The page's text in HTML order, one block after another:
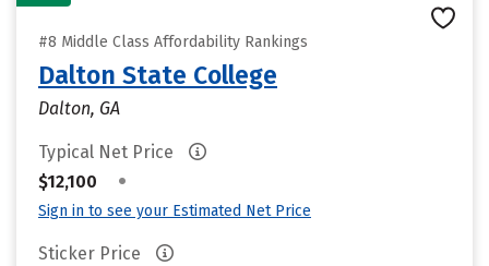
#8 Middle Class Affordability Rankings
Dalton State College
Dalton, GA
Typical Net Price
$12,100
•
Sign in to see your Estimated Net Price
Sticker Price